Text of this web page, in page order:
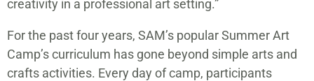
creativity in a professional art setting.”
For the past four years, SAM’s popular Summer Art
Camp’s curriculum has gone beyond simple arts and
crafts activities. Every day of camp, participants